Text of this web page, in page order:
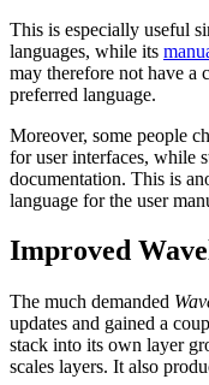
This is especially useful
languages, while its
may therefore not have a
preferred language.
Moreover, some people
for user interfaces, while
documentation. This is
language for the user
Improved
The much demanded
updates and gained a
stack into its own layer
scales layers. It also